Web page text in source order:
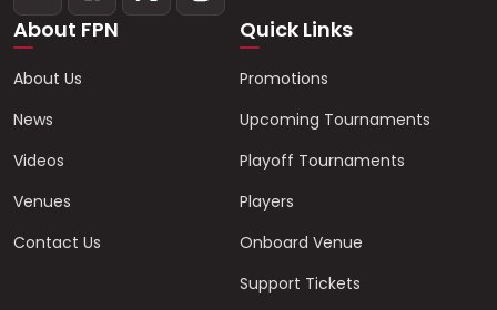
About FPN
About Us
News
Videos
Venues
Contact Us
Quick Links
Promotions
Upcoming Tournaments
Playoff Tournaments
Players
Onboard Venue
Support Tickets